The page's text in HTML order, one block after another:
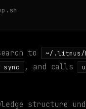
to ~/.litmus/
sync , and calls
structure